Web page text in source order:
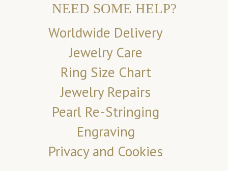
NEED SOME HELP?
Worldwide Delivery
Jewelry Care
Ring Size Chart
Jewelry Repairs
Pearl Re-Stringing
Engraving
Privacy and Cookies